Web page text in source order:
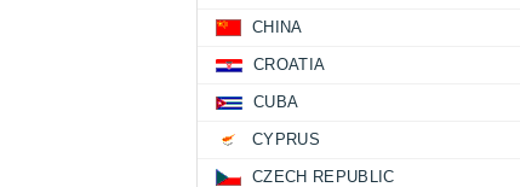
CHINA
CROATIA
CUBA
CYPRUS
CZECH REPUBLIC